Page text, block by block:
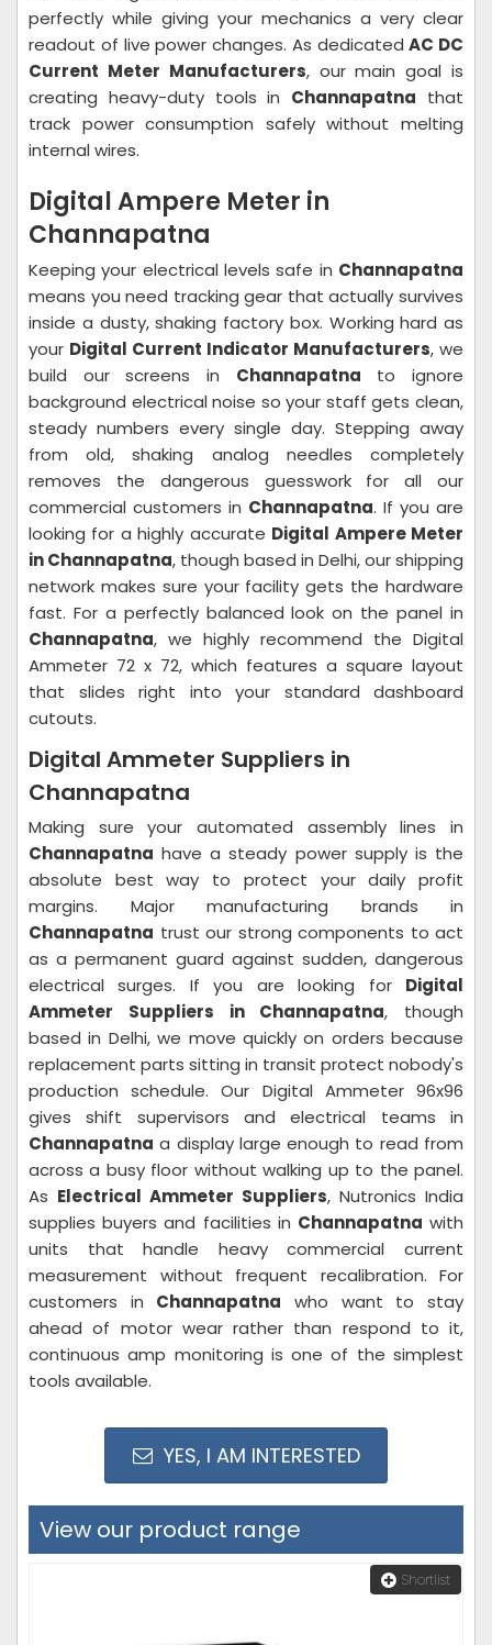
perfectly while giving your mechanics a very clear
readout of live power changes. As dedicatedAC DC
Current Meter Manufacturers, our main goal is
creating heavy-duty tools in Channapatna that
track power consumption safely without melting
internal wires.
Digital Ampere Meter in
Channapatna
Keeping your electrical levels safe in Channapatna
means you need tracking gear that actually survives
inside a dusty, shaking factory box. Working hard as
your Digital Current Indicator Manufacturers, we
build our screens in Channapatna to ignore
background electrical noise so your staff gets clean,
steady numbers every single day. Stepping away
from old, shaking analog needles completely
removes the dangerous guesswork for all our
commercial customers in Channapatna. If you are
looking for a highly accurate Digital Ampere Meter
in Channapatna, though based in Delhi, our shipping
network makes sure your facility gets the hardware
fast. For a perfectly balanced look on the panel in
Channapatna, we highly recommend the Digital
Ammeter 72 x 72, which features a square layout
that slides right into your standard dashboard
cutouts.
Digital Ammeter Suppliers in
Channapatna
Making sure your automated assembly lines in
Channapatna have a steady power supply is the
absolute best way to protect your daily profit
margins. Major manufacturing brands in
Channapatna trust our strong components to act
as a permanent guard against sudden, dangerous
electrical surges. If you are looking for Digital
Ammeter Suppliers in Channapatna, though
based in Delhi, we move quickly on orders because
replacement parts sitting in transit protect nobody's
production schedule. Our Digital Ammeter 96x96
gives shift supervisors and electrical teams in
Channapatna a display large enough to read from
across a busy floor without walking up to the panel.
As Electrical Ammeter Suppliers, Nutronics India
supplies buyers and facilities in Channapatna with
units that handle heavy commercial current
measurement without frequent recalibration. For
customers in Channapatna who want to stay
ahead of motor wear rather than respond to it,
continuous amp monitoring is one of the simplest
tools available.
YES, I AM INTERESTED
View our product range
Shortlist